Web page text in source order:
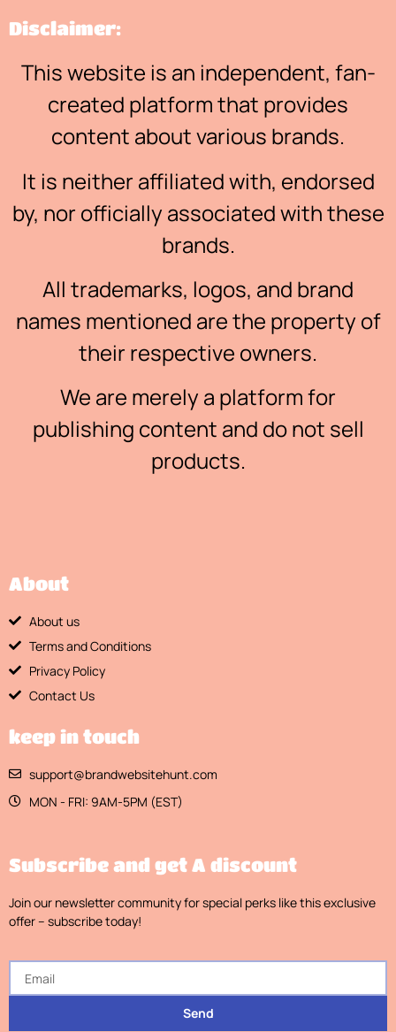
Disclaimer:
This website is an independent, fan-
created platform that provides
content about various brands.
It is neither affiliated with, endorsed
by, nor officially associated with these
brands.
All trademarks, logos, and brand
names mentioned are the property of
their respective owners.
We are merely a platform for
publishing content and do not sell
products.
About
About us
Terms and Conditions
Privacy Policy
Contact Us
keep in touch
support@brandwebsitehunt.com
MON - FRI: 9AM-5PM (EST)
Subscribe and get A discount
Join our newsletter community for special perks like this exclusive
offer – subscribe today!
Send